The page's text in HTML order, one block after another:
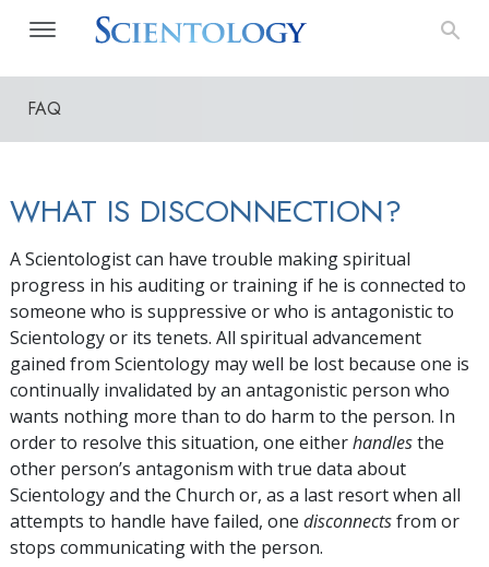
FAQ
WHAT IS DISCONNECTION?
A Scientologist can have trouble making spiritual
progress in his auditing or training if he is connected to
someone who is suppressive or who is antagonistic to
Scientology or its tenets. All spiritual advancement
gained from Scientology may well be lost because one is
continually invalidated by an antagonistic person who
wants nothing more than to do harm to the person. In
order to resolve this situation, one eitherhandlesthe
other person’s antagonism with true data about
Scientology and the Church or, as a last resort when all
attempts to handle have failed, one disconnectsfrom or
stops communicating with the person.